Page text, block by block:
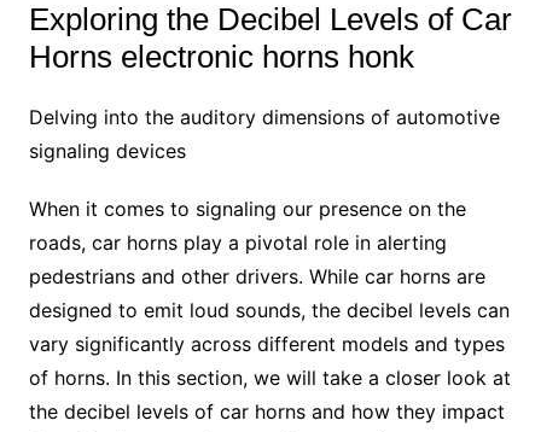
Exploring the Decibel Levels of Car
Horns electronic horns honk
Delving into the auditory dimensions of automotive
signaling devices
When it comes to signaling our presence on the
roads, car horns play a pivotal role in alerting
pedestrians and other drivers. While car horns are
designed to emit loud sounds, the decibel levels can
vary significantly across different models and types
of horns. In this section, we will take a closer look at
the decibel levels of car horns and how they impact